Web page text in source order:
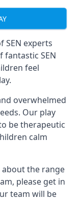
SEN experts
fantastic SEN
feel
overwhelmed
Our play
be therapeutic
calm
the range
please get in
team will be